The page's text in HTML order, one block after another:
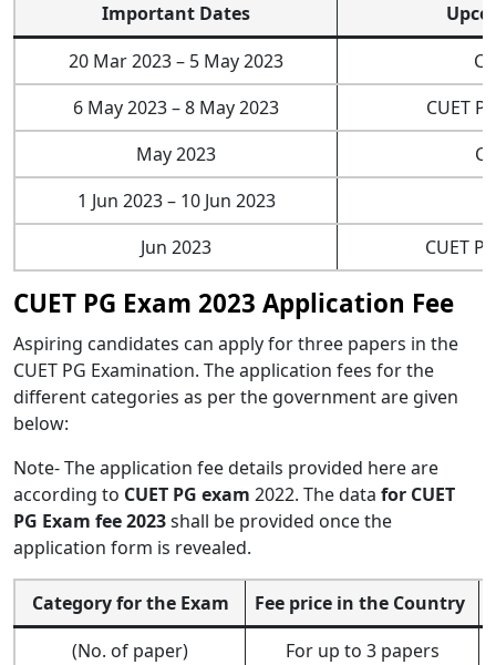
Important Dates
20 Mar 2023 – 5 May 2023
6 May 2023 – 8 May 2023
CUET
May 2023
1 Jun 2023 – 10 Jun 2023
Jun 2023
CUET
CUET PG Exam 2023 Application Fee
Aspiring candidates can apply for three papers in the
CUET PG Examination. The application fees for the
different categories as per the government are given
below:
Note- The application fee details provided here are
according to CUET PG exam 2022. The data for CUET
PG Exam fee 2023shall be provided once the
application form is revealed.
Category for the Exam
Fee price in the Country
(No. of paper)
For up to 3 papers